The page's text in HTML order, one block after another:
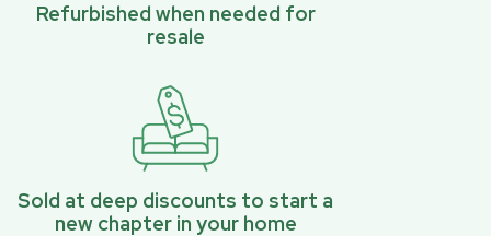
Refurbished when needed for
resale
Sold at deep discounts to start a
new chapter in your home